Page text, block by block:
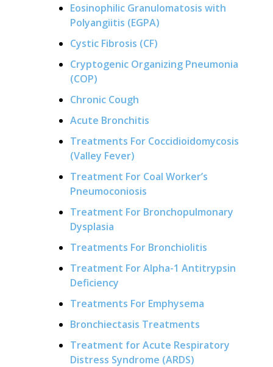
Eosinophilic Granulomatosis with
Polyangiitis (EGPA)
Cystic Fibrosis (CF)
Cryptogenic Organizing Pneumonia
(COP)
Chronic Cough
Acute Bronchitis
Treatments For Coccidioidomycosis
(Valley Fever)
Treatment For Coal Worker’s
Pneumoconiosis
Treatment For Bronchopulmonary
Dysplasia
Treatments For Bronchiolitis
Treatment For Alpha-1 Antitrypsin
Deficiency
Treatments For Emphysema
Bronchiectasis Treatments
Treatment for Acute Respiratory
Distress Syndrome (ARDS)